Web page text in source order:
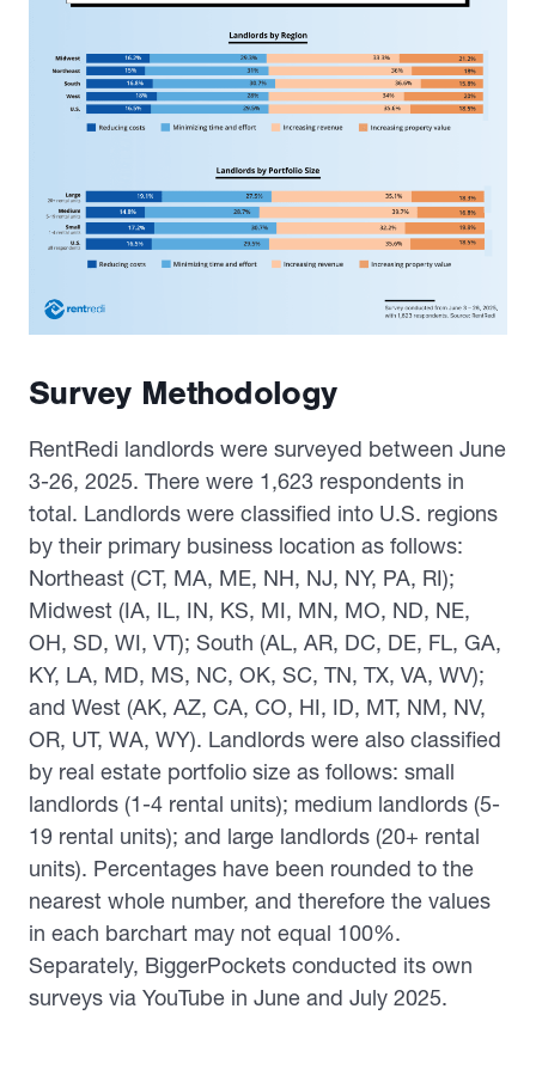
Survey Methodology
RentRedi landlords were surveyed between June
3-26, 2025. There were 1,623 respondents in
total. Landlords were classified into U.S. regions
by their primary business location as follows:
Northeast (CT, MA, ME, NH, NJ, NY, PA, RI);
Midwest (IA, IL, IN, KS, MI, MN, MO, ND, NE,
OH, SD, WI, VT); South (AL, AR, DC, DE, FL, GA,
KY, LA, MD, MS, NC, OK, SC, TN, TX, VA, WV);
and West (AK, AZ, CA, CO, HI, ID, MT, NM, NV,
OR, UT, WA, WY). Landlords were also classified
by real estate portfolio size as follows: small
landlords (1-4 rental units); medium landlords (5-
19 rental units); and large landlords (20+ rental
units). Percentages have been rounded to the
nearest whole number, and therefore the values
in each barchart may not equal 100%.
Separately, BiggerPockets conducted its own
surveys via YouTube in June and July 2025.